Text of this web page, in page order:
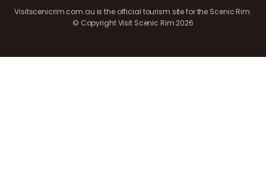
Visitscenicrim.com.au is the official tourism site for the Scenic Rim.
© Copyright Visit Scenic Rim 2026